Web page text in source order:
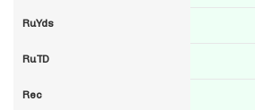
RuYds
RuTD
Rec